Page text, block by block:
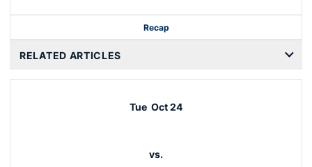
Recap
RELATED ARTICLES
Tue Oct 24
vs.